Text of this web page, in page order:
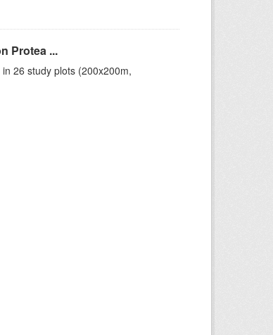
Protea ...
26 study plots (200x200m,